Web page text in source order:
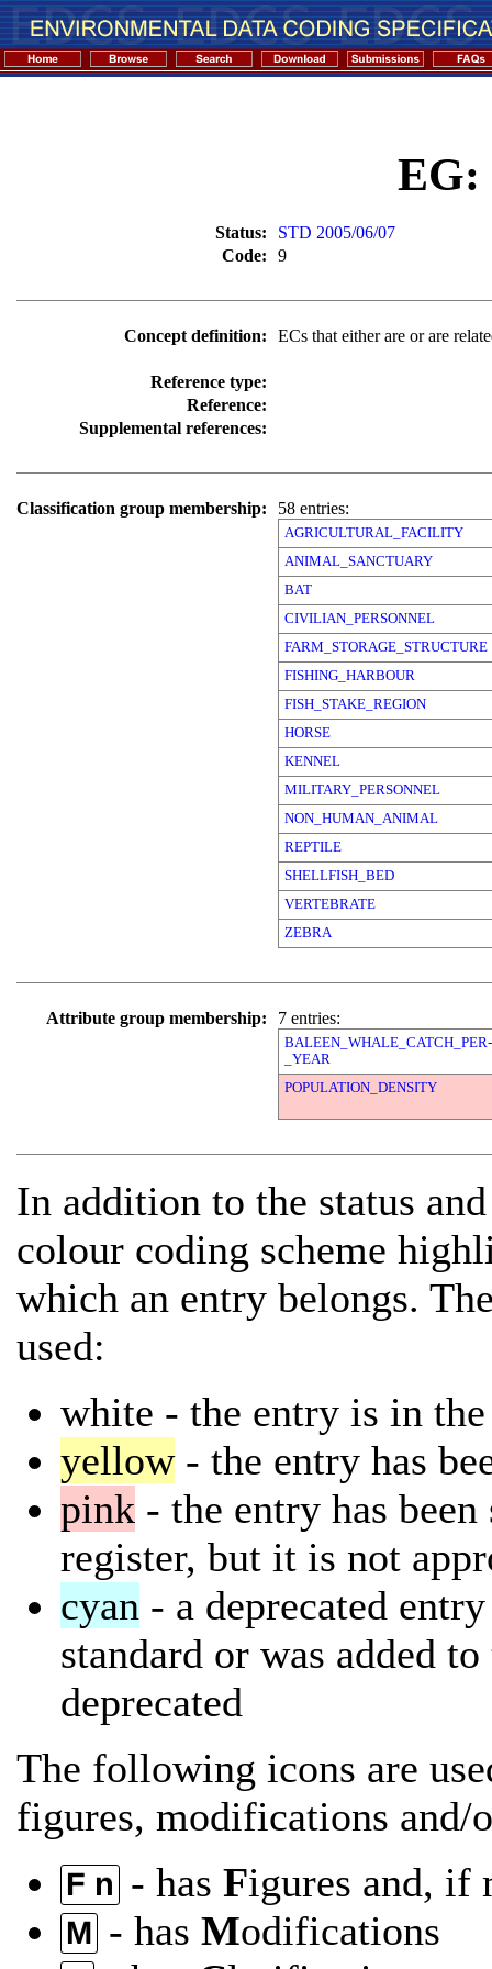
Status:
STD 2005/06/07
Code:
9
Concept definition: ECs that either are or are
Reference type:
Reference:
Supplemental references:
Classification group membership: 58 entries:
AGRICULTURAL_FACILITY
ANIMAL_SANCTUARY
BAT
CIVILIAN_PERSONNEL
FARM_STORAGE_STRUCTURE
FISHING_HARBOUR
FISH_STAKE_REGION
HORSE
KENNEL
MILITARY_PERSONNEL
NON_HUMAN_ANIMAL
REPTILE
SHELLFISH_BED
VERTEBRATE
ZEBRA
Attribute group membership: 7 entries:
BALEEN_WHALE_CATCH_PER-
_YEAR
POPULATION_DENSITY
In addition to the status
colour coding scheme
which an entry belongs.
used:
white - the entry is in
yellow- the entry has
pink - the entry has
register, but it is not
cyan - a deprecated
standard or was added
deprecated
The following icons are
figures, modifications and/
F n - has Figures and, if
M - has Modifications